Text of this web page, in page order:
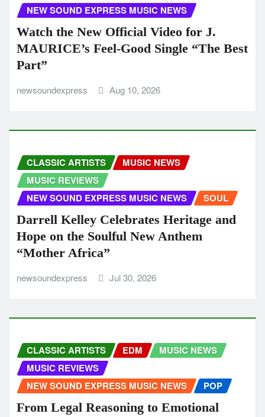
NEW SOUND EXPRESS MUSIC NEWS
Watch the New Official Video for J.
MAURICE’s Feel-Good Single “The Best
Part”
newsoundexpress Aug 10, 2026
CLASSIC ARTISTS
MUSIC NEWS
MUSIC REVIEWS
NEW SOUND EXPRESS MUSIC NEWS
SOUL
Darrell Kelley Celebrates Heritage and
Hope on the Soulful New Anthem
“Mother Africa”
newsoundexpress Jul 30, 2026
CLASSIC ARTISTS EDM
MUSIC NEWS
MUSIC REVIEWS
NEW SOUND EXPRESS MUSIC NEWS
POP
From Legal Reasoning to Emotional